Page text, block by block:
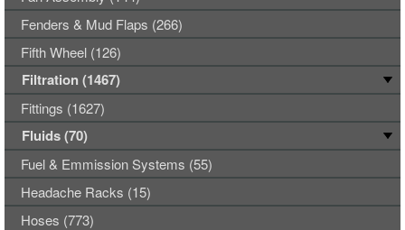
Fenders & Mud Flaps (266)
Fifth Wheel (126)
Filtration (1467)
Fittings (1627)
Fluids (70)
Fuel & Emmission Systems (55)
Headache Racks (15)
Hoses (773)